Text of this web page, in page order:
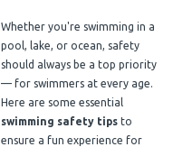
Whether you're swimming in a
pool, lake, or ocean, safety
should always be a top priority
— for swimmers at every age.
Here are some essential
swimming safety tipsto
ensure a fun experience for